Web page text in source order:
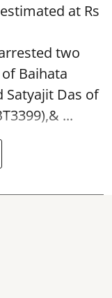
at Rs
two
Baihata
Satyajit Das of
...